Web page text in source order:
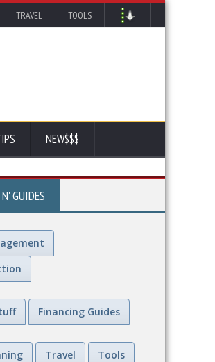
TRAVEL TOOLS
NEW$$$
GUIDES
Financing Guides
Travel Tools